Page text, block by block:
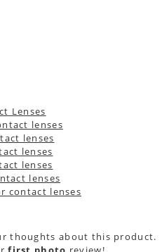
thoughts about this product.